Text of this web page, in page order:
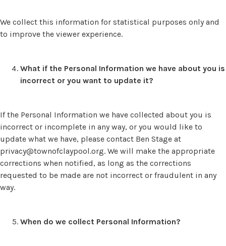
We collect this information for statistical purposes only and
to improve the viewer experience.
What if the Personal Information we have about you is
incorrect or you want to update it?
If the Personal Information we have collected about you is
incorrect or incomplete in any way, or you would like to
update what we have, please contact Ben Stage at
privacy@townofclaypool.org. We will make the appropriate
corrections when notified, as long as the corrections
requested to be made are not incorrect or fraudulent in any
way.
When do we collect Personal Information?